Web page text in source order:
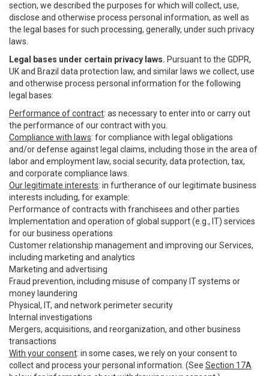
section, we described the purposes for which will collect, use,
disclose and otherwise process personal information, as well as
the legal bases for such processing, generally, under such privacy
laws.
Legal bases under certain privacy laws. Pursuant to the GDPR,
UK and Brazil data protection law, and similar laws we collect, use
and otherwise process personal information for the following
legal bases:
Performance of contract: as necessary to enter into or carry out
the performance of our contract with you.
Compliance with laws: for compliance with legal obligations
and/or defense against legal claims, including those in the area of
labor and employment law, social security, data protection, tax,
and corporate compliance laws.
Our legitimate interests: in furtherance of our legitimate business
interests including, for example:
Performance of contracts with franchisees and other parties
Implementation and operation of global support (e.g., IT) services
for our business operations
Customer relationship management and improving our Services,
including marketing and analytics
Marketing and advertising
Fraud prevention, including misuse of company IT systems or
money laundering
Physical, IT, and network perimeter security
Internal investigations
Mergers, acquisitions, and reorganization, and other business
transactions
With your consent: in some cases, we rely on your consent to
collect and process your personal information. (See Section 17A